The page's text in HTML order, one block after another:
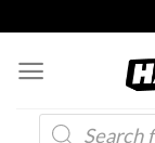
content
Products
search